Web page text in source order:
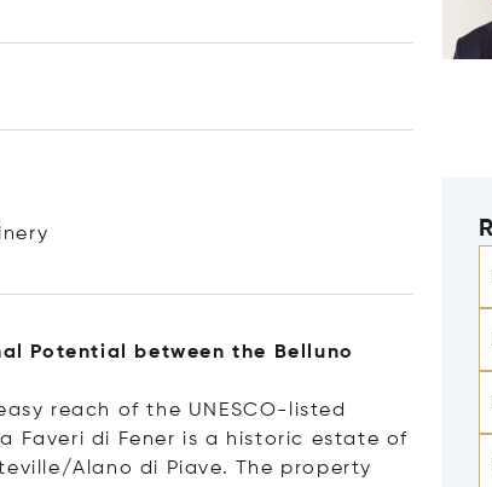
Potential between the Belluno
reach of the UNESCO-listed
Faveri di Fener is a historic estate of
Alano di Piave. The property